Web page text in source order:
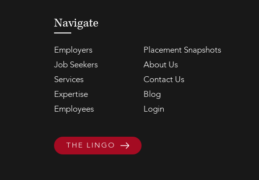
Navigate
Employers
Placement Snapshots
Job Seekers
About Us
Services
Contact Us
Expertise
Blog
Employees
Login
THE LINGO